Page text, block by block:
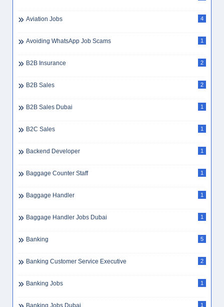
Aviation Jobs 4
Avoiding WhatsApp Job Scams 1
B2B Insurance 2
B2B Sales 2
B2B Sales Dubai 1
B2C Sales 1
Backend Developer 1
Baggage Counter Staff 1
Baggage Handler 1
Baggage Handler Jobs Dubai 1
Banking 5
Banking Customer Service Executive 2
Banking Jobs 1
Banking Jobs Dubai 1